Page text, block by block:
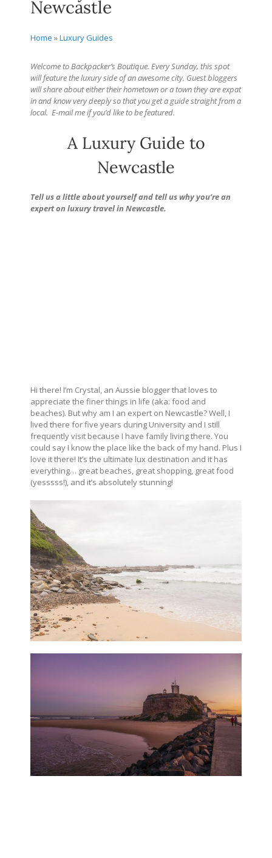
Newcastle
Home »Luxury Guides
Welcome to Backpacker’s Boutique. Every Sunday, this spot
will feature the luxury side of an awesome city. Guest bloggers
will share about either their hometown or a town they are expat
in and know very deeply so that you get a guide straight from a
local. E-mail me if you’d like to be featured.
A Luxury Guide to
Newcastle
Tell us a little about yourself and tell us why you’re an
expert on luxury travel in Newcastle.
Hi there! I’m Crystal, an Aussie blogger that loves to
appreciate the finer things in life (aka: food and
beaches). But why am I an expert on Newcastle? Well, I
lived there for five years during University and I still
frequently visit because I have family living there. You
could say I know the place like the back of my hand. Plus I
love it there! It’s the ultimate lux destination and it has
everything… great beaches, great shopping, great food
(yesssss!), and it’s absolutely stunning!